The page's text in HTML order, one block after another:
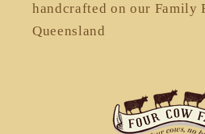
handcrafted on our Family
Queensland